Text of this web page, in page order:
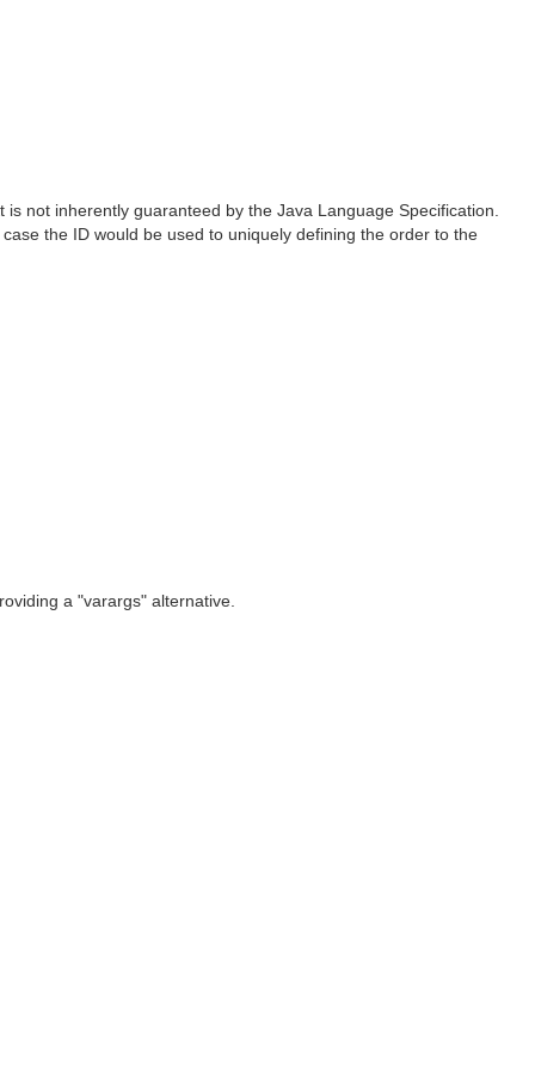
not inherently guaranteed by the Java Language Specification.
the ID would be used to uniquely defining the order to the
a "varargs" alternative.